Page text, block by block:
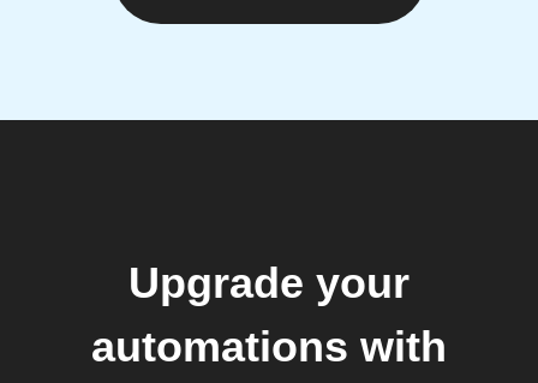
Upgrade your
automations with